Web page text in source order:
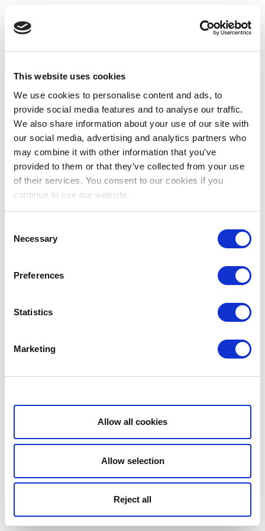
This website uses cookies
We use cookies to personalise content and ads, to
provide social media features and to analyse our traffic.
We also share information about your use of our site with
our social media, advertising and analytics partners who
may combine it with other information that you’ve
provided to them or that they’ve collected from your use
of their services. You consent to our cookies if you
continue to use our website.
Selection
Necessary
Preferences
Statistics
Marketing
Show details
Allow all cookies
Allow selection
Reject all